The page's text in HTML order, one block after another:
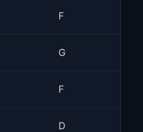
F
G
F
D